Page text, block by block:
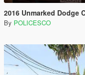
2016 Unmarked Dodge
By POLICESCO